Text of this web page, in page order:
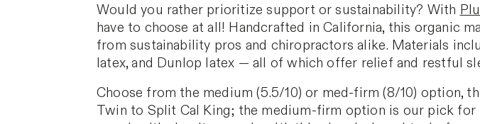
Would you rather prioritize support or sustainability? With
have to choose at all! Handcrafted in California, this organic
from sustainability pros and chiropractors alike. Materials
latex, and Dunlop latex — all of which offer relief and restful
Choose from the medium (5.5/10) or med-firm (8/10) option,
Twin to Split Cal King; the medium-firm option is our pick for